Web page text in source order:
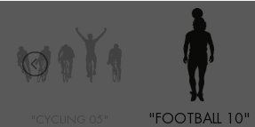
"FOOTBALL 10"